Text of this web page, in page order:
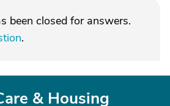
been closed for answers.
.
& Housing